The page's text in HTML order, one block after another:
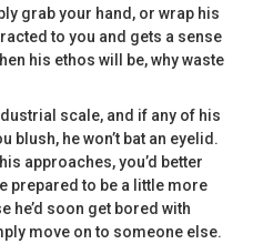
grab your hand, or wrap his
to you and gets a sense
his ethos will be, why waste
scale, and if any of his
blush, he won’t bat an eyelid.
approaches, you’d better
prepared to be a little more
he’d soon get bored with
move on to someone else.